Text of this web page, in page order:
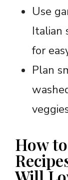
Use
Italian
for
Plan
How